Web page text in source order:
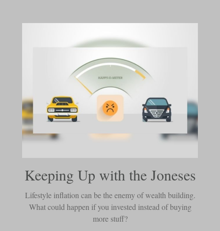
Keeping Up with the Joneses
Lifestyle inflation can be the enemy of wealth building.
What could happen if you invested instead of buying
more stuff?